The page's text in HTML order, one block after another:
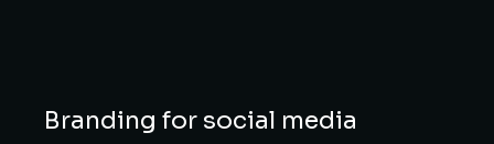
Branding for social media